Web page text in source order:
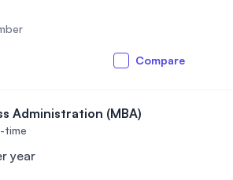
Compare
Administration (MBA)
time
year